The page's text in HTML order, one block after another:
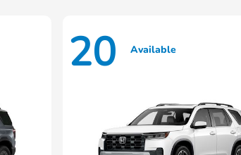
20 Available